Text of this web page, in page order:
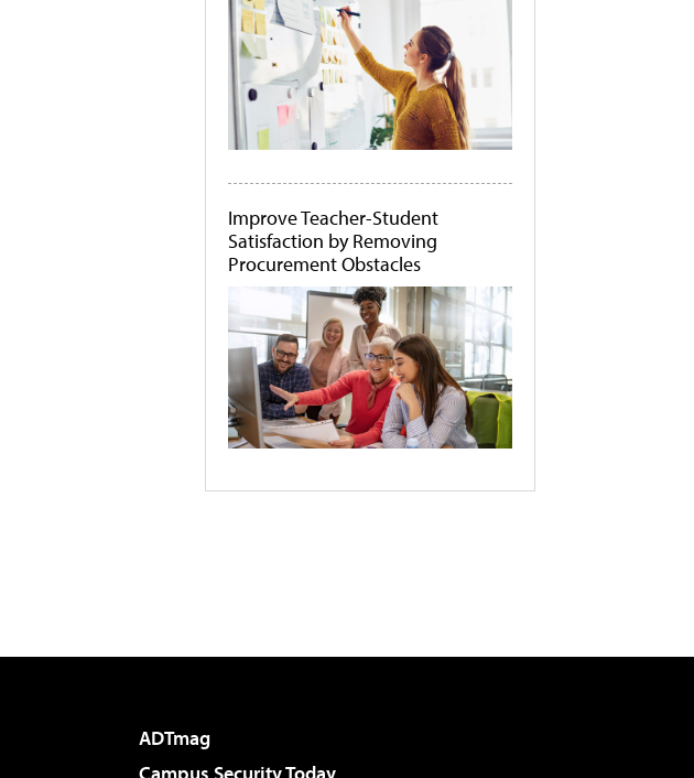
Improve Teacher-Student
Satisfaction by Removing
Procurement Obstacles
ADTmag